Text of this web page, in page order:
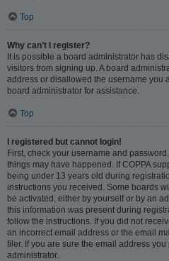
Top
Why can’t I register?
It is possible a board administrator has
visitors from signing up. A board
address or disallowed the username you
board administrator for assistance.
Top
I registered but cannot login!
First, check your username and
things may have happened. If COPPA
being under 13 years old during
instructions you received. Some boards
be activated, either by yourself or by an
this information was present during
follow the instructions. If you did not
an incorrect email address or the email
filer. If you are sure the email address
administrator.